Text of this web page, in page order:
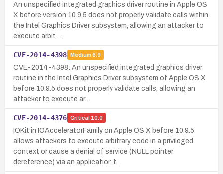
An unspecified integrated graphics driver routine in Apple OS
X before version 10.9.5 does not properly validate calls within
the Intel Graphics Driver subsystem, allowing an attacker to
execute arbit…
CVE-2014-4398 Medium 6.9
CVE-2014-4398: An unspecified integrated graphics driver
routine in the Intel Graphics Driver subsystem of Apple OS X
before 10.9.5 does not properly validate calls, allowing an
attacker to execute ar…
CVE-2014-4376 Critical 10.0
IOKit in IOAcceleratorFamily on Apple OS X before 10.9.5
allows attackers to execute arbitrary code in a privileged
context or cause a denial of service (NULL pointer
dereference) via an application t…